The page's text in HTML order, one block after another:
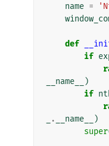
name =
def
if
__name__
)
if
. __name__
)
super